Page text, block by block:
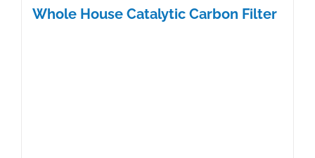
Whole House Catalytic Carbon Filter